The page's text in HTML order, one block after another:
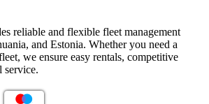
reliable and flexible fleet management
and Estonia. Whether you need a
we ensure easy rentals, competitive
service.